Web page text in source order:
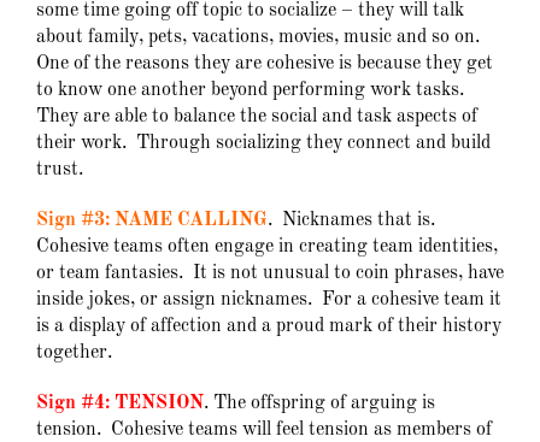
some time going off topic to socialize – they will talk
about family, pets, vacations, movies, music and so on.
One of the reasons they are cohesive is because they get
to know one another beyond performing work tasks.
They are able to balance the social and task aspects of
their work. Through socializing they connect and build
trust.
Sign #3: NAME CALLING. Nicknames that is.
Cohesive teams often engage in creating team identities,
or team fantasies. It is not unusual to coin phrases, have
inside jokes, or assign nicknames. For a cohesive team it
is a display of affection and a proud mark of their history
together.
Sign #4: TENSION. The offspring of arguing is
tension. Cohesive teams will feel tension as members of